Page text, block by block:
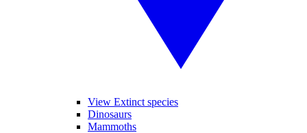
View Extinct species
Dinosaurs
Mammoths